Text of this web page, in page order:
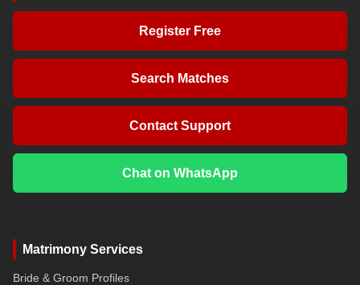
Register Free
Search Matches
Contact Support
Chat on WhatsApp
Matrimony Services
Bride & Groom Profiles